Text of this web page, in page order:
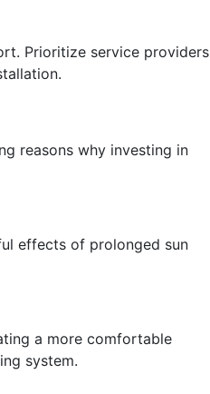
Prioritize service providers
reasons why investing in
effects of prolonged sun
a more comfortable
system.